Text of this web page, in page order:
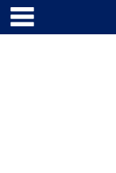
Skip
content